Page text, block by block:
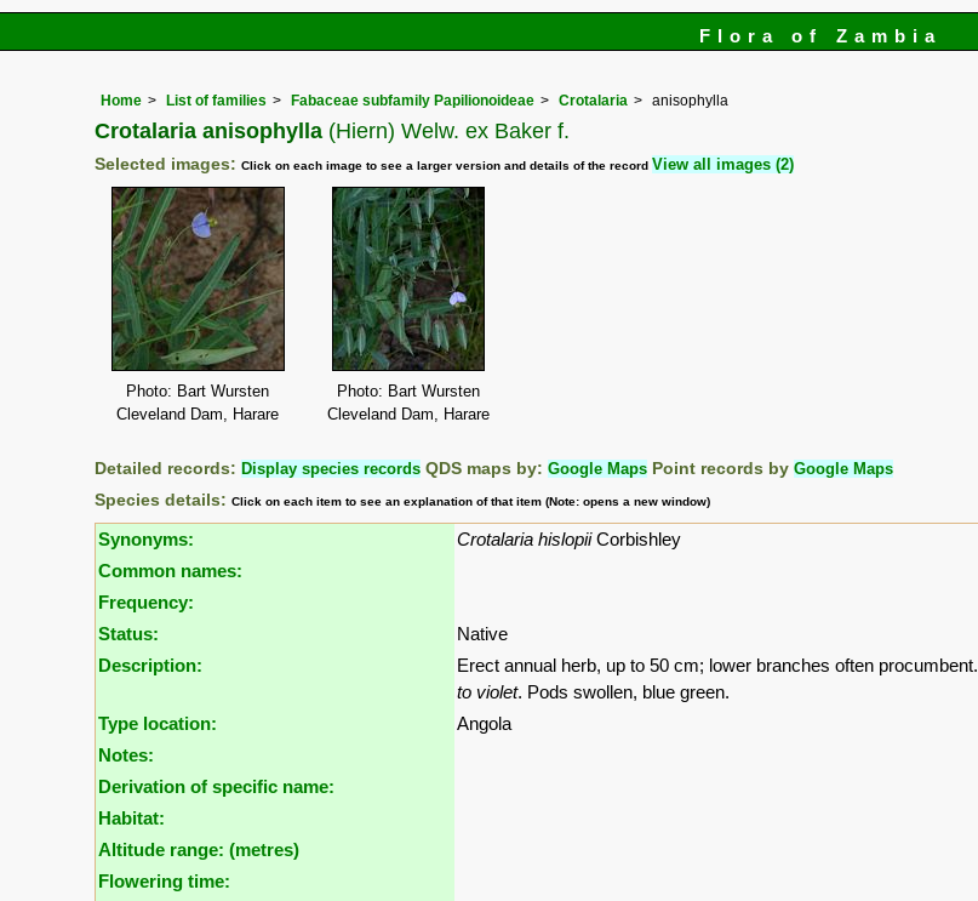
Flora of Zambia
Home List of families Fabaceae subfamily Papilionoideae Crotalaria anisophylla
Crotalaria anisophylla (Hiern) Welw. ex Baker f.
Selected images: Click on each image to see a larger version and details of the record View all images (2)
Photo: Bart Wursten
Cleveland Dam, Harare
Photo: Bart Wursten
Cleveland Dam, Harare
Detailed records: Display species records QDS maps by: Google Maps Point records by Google Maps
Species details: Click on each item to see an explanation of that item (Note: opens a new window)
Synonyms: Crotalaria hislopiiCorbishley
Common names:
Frequency:
Status:
Native
Description:
Erect annual herb, up to 50 cm; lower branches often procumbent.
to violet. Pods swollen, blue green.
Type location:
Angola
Notes:
Derivation of specific name:
Habitat:
Altitude range: (metres)
Flowering time: